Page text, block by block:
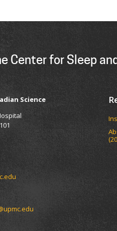
Center for Sleep
Science